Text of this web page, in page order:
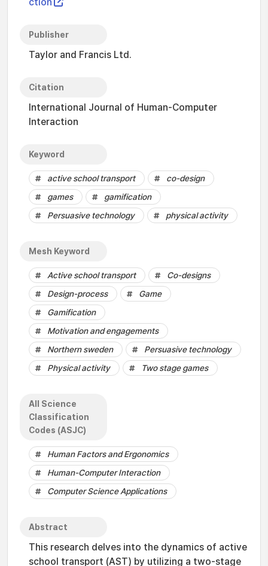
Publisher
Taylor and Francis Ltd.
Citation
International Journal of Human-Computer
Interaction
Keyword
active school transport
co-design
games
gamification
Persuasive technology
physical activity
Mesh Keyword
Active school transport
Co-designs
Design-process
Game
Gamification
Motivation and engagements
Northern sweden
Persuasive technology
Physical activity
Two stage games
All Science
Classification
Codes (ASJC)
Human Factors and Ergonomics
Human-Computer Interaction
Computer Science Applications
Abstract
This research delves into the dynamics of active
school transport (AST) by utilizing a two-stage